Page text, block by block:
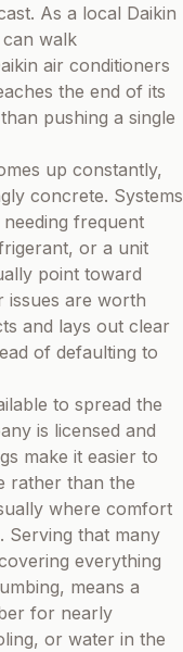
As a local Daikin
walk
air conditioners
the end of its
pushing a single
up constantly,
concrete. Systems
frequent
or a unit
point toward
issues are worth
and lays out clear
of defaulting to
to spread the
is licensed and
make it easier to
rather than the
where comfort
Serving that many
everything
means a
for nearly
or water in the